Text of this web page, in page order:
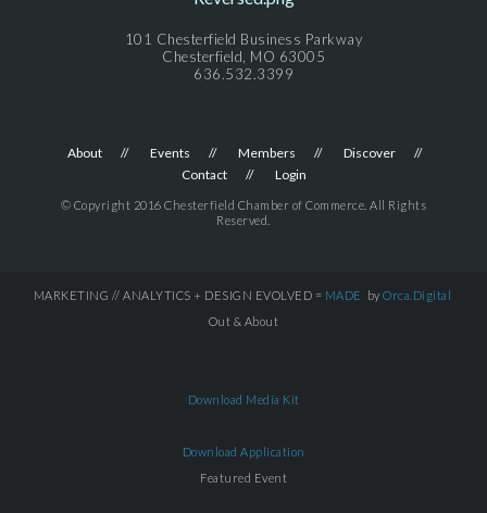
101 Chesterfield Business Parkway
Chesterfield, MO 63005
636.532.3399
About Events Members
Discover
Contact
Login
© Copyright 2016 Chesterfield Chamber of Commerce. All Rights
Reserved.
MARKETING // ANALYTICS + DESIGN EVOLVED = MADE by Orca.Digital
Out & About
Download Media Kit
Download Application
Featured Event